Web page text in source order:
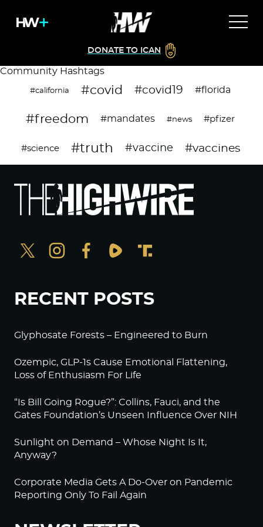
DONATE TO ICAN
Community Hashtags
#california #covid #covid19 #florida
#freedom #mandates #news #pfizer
#science #truth #vaccine #vaccines
RECENT POSTS
Glyphosate Forests – Engineered to Burn
Ozempic, GLP-1s Cause Emotional Flattening,
Loss of Enthusiasm For Life
“Is Bill Going Rogue?”: Collins, Fauci, and the
Gates Foundation’s Unseen Influence Over NIH
Sunlight on Demand – Whose Night Is It,
Anyway?
Corporate Media Gets A Do-Over on Pandemic
Reporting Only To Fail Again